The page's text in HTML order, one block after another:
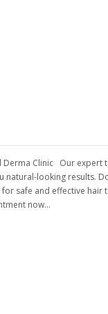
Derma Clinic Our expert
looking results.
safe and effective hair
now…